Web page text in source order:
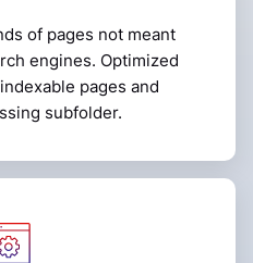
of pages not meant
engines. Optimized
pages and
subfolder.